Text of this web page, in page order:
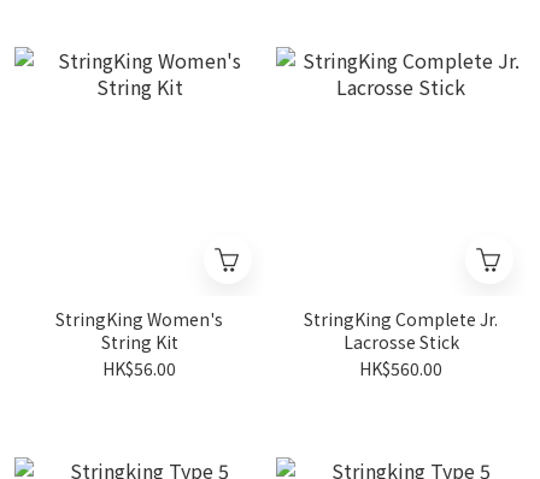
StringKing Women's
String Kit
HK$56.00
StringKing Complete Jr.
Lacrosse Stick
HK$560.00